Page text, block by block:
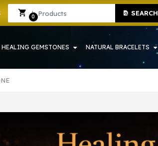
| CRYSTAL SHOP IN HOWRAH SEARCH
0 Sign In Sign Up
HEALING GEMSTONES NATURAL BRACELETS